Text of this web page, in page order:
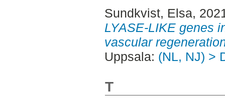
Sundkvist, Elsa,
LYASE-LIKE genes
vascular
Uppsala: (NL, NJ) >
T